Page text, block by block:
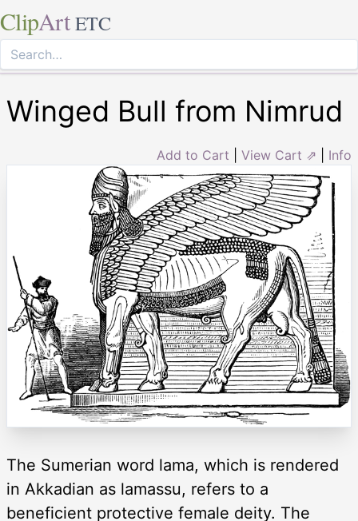
ClipArt ETC
Winged Bull from Nimrud
Add to Cart View Cart ⇗ Info
The Sumerian word lama, which is rendered
in Akkadian as lamassu, refers to a
beneficient protective female deity. The